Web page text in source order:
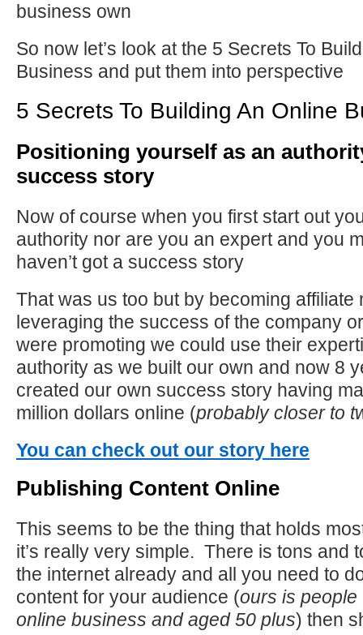
business own
So now let’s look at the 5 Secrets To
Business and put them into perspective
5 Secrets To Building An Online
Positioning yourself as an
success story
Now of course when you first start out
authority nor are you an expert and you
haven’t got a success story
That was us too but by becoming affiliate
leveraging the success of the company
were promoting we could use their
authority as we built our own and now 8
created our own success story having
million dollars online (probably closer to
You can check out our story here
Publishing Content Online
This seems to be the thing that holds
it’s really very simple. There is tons and
the internet already and all you need to
content for your audience (ours is people
online business and aged 50 plus) then